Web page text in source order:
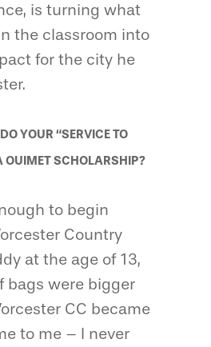
is turning what
the classroom into
for the city he
YOUR “SERVICE TO
OUIMET SCHOLARSHIP?
to begin
Country
at the age of 13,
bags were bigger
CC became
to me – I never